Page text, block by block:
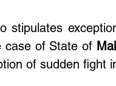
stipulates
case of State of
of sudden fight